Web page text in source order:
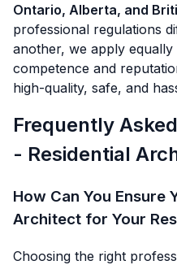
Ontario, Alberta, and
professional regulations
another, we apply
competence and
high-quality, safe, and
Frequently
- Residential
How Can You Ensure
Architect for Your
Choosing the right